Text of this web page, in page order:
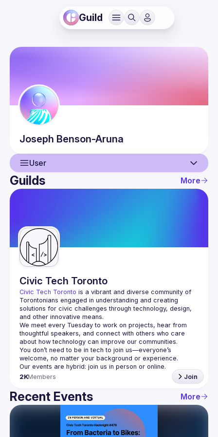
Guild
Joseph Benson-Aruna
User
User
Guilds
Guilds More
Civic Tech Toronto
Civic Tech Toronto is a vibrant and diverse community of
Torontonians engaged in understanding and creating
solutions for civic challenges through technology, design,
and other innovative means.
We meet every Tuesday to work on projects, hear from
thoughtful speakers, and connect with others who care
You don’t need to be in tech to join us—everyone’s
2KMembers Join
Recent Events More